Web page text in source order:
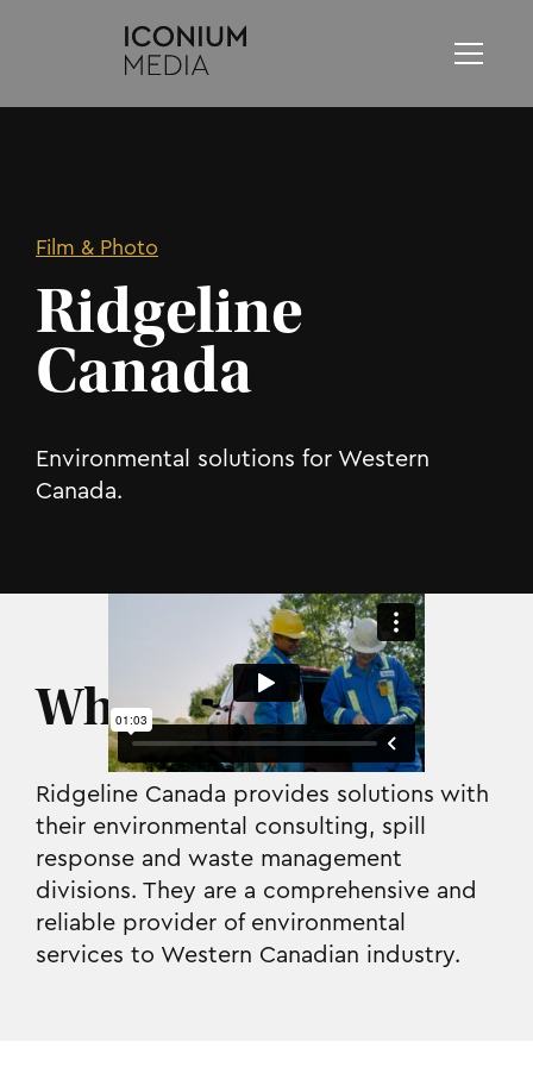
Film & Photo
Ridgeline
Canada
Environmental solutions for Western
Canada.
Who they are.
Ridgeline Canada provides solutions with
their environmental consulting, spill
response and waste management
divisions. They are a comprehensive and
reliable provider of environmental
services to Western Canadian industry.